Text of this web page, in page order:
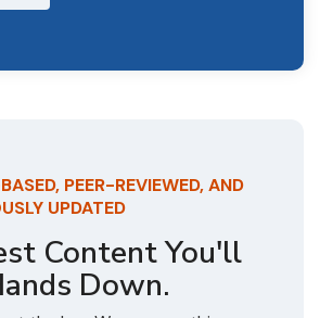
PEER-REVIEWED, AND
UPDATED
Content You'll
Down.